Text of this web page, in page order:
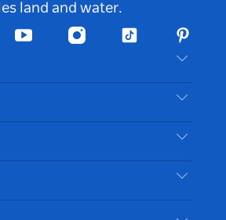
land and water.
Youtube InstagramTiktok